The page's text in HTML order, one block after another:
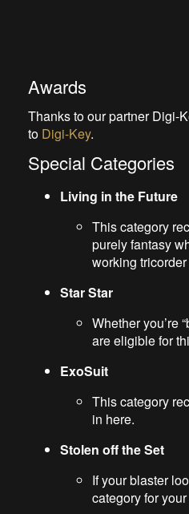
Awards
Thanks to our partner Digi-
to Digi-Key.
Special Categories
Living in the Future
This category
purely fantasy
working
Star Star
Whether you’re
are eligible for
ExoSuit
This category
in here.
Stolen off the Set
If your blaster
category for